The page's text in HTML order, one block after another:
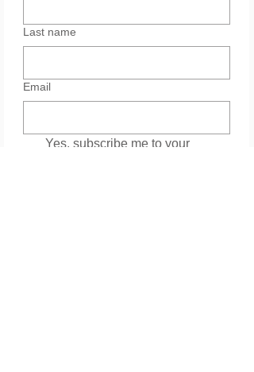
Last name
Email
Yes, subscribe me to your